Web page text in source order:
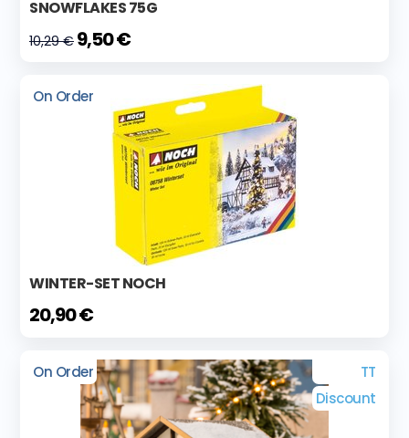
SNOWFLAKES 75G
10,29 € 9,50 €
On Order
WINTER-SET NOCH
20,90 €
On Order
TT
Discount